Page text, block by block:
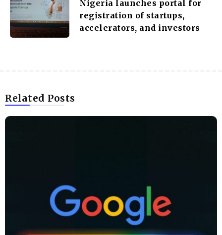
Nigeria launches portal for
registration of startups,
accelerators, and investors
Related Posts